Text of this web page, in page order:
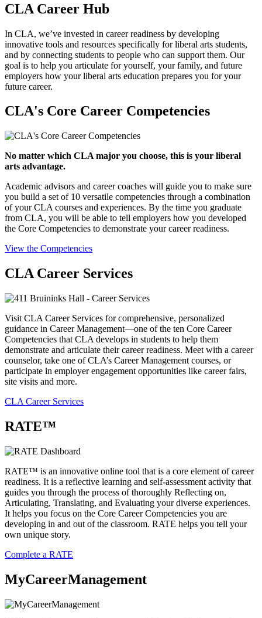
CLA Career Hub
In CLA, we’ve invested in career readiness by developing
innovative tools and resources specifically for liberal arts students,
and by connecting students to people who can support them. Our
goal is to help you articulate for yourself, your family, and future
employers how your liberal arts education prepares you for your
future career.
CLA's Core Career Competencies
No matter which CLA major you choose, this is your liberal
arts advantage.
Academic advisors and career coaches will guide you to make sure
you build a set of 10 versatile competencies through a combination
of your CLA courses and experiences. By the time you graduate
from CLA, you will be able to tell employers how you developed
the Core Competencies to demonstrate your career readiness.
View the Competencies
CLA Career Services
Visit CLA Career Services for comprehensive, personalized
guidance in Career Management—one of the ten Core Career
Competencies that CLA develops in students to help them
demonstrate and articulate their career readiness. Meet with a career
counselor, take one of CLA’s Career Management courses, or
participate in employer engagement opportunities like career fairs,
site visits and more.
CLA Career Services
RATE™
RATE™ is an innovative online tool that is a core element of career
readiness. It is a reflective learning and self-assessment activity that
guides you through the process of thoroughly Reflecting on,
Articulating, Translating, and Evaluating your diverse experiences.
It helps you focus on the Core Career Competencies you are
developing in and out of the classroom. RATE helps you tell your
own unique story.
Complete a RATE
MyCareerManagement